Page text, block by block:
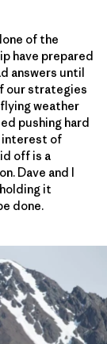
of the
have prepared
answers until
our strategies
weather
pushing hard
interest of
off is a
Dave and I
it
done.